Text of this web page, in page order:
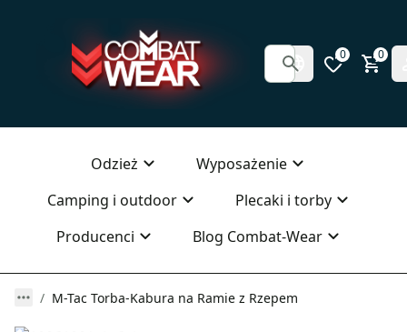
0 0
Odzież
Wyposażenie
Camping i outdoor
Plecaki i torby
Producenci
Blog Combat-Wear
M-Tac Torba-Kabura na Ramie z Rzepem